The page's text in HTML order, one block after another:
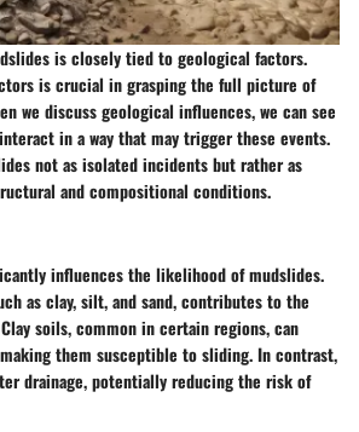
is closely tied to geological factors.
is crucial in grasping the full picture of
we discuss geological influences, we can see
in a way that may trigger these events.
not as isolated incidents but rather as
and compositional conditions.
influences the likelihood of mudslides.
as clay, silt, and sand, contributes to the
soils, common in certain regions, can
them susceptible to sliding. In contrast,
drainage, potentially reducing the risk of